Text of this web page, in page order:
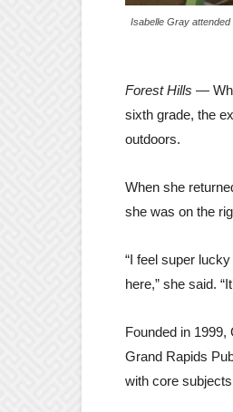
Isabelle Gray
Forest Hills —
sixth grade, the
outdoors.
When she
she was on the
“I feel super
here,” she said.
Founded in
Grand Rapids
with core